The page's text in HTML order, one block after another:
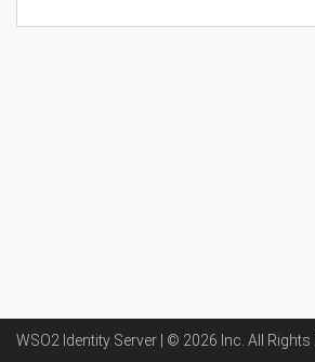
WSO2 Identity Server | © 2026 Inc . All Rights